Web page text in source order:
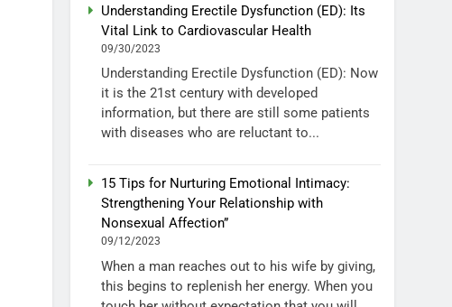
Understanding Erectile Dysfunction (ED): Its
Vital Link to Cardiovascular Health
09/30/2023
Understanding Erectile Dysfunction (ED): Now
it is the 21st century with developed
information, but there are still some patients
with diseases who are reluctant to...
15 Tips for Nurturing Emotional Intimacy:
Strengthening Your Relationship with
Nonsexual Affection”
09/12/2023
When a man reaches out to his wife by giving,
this begins to replenish her energy. When you